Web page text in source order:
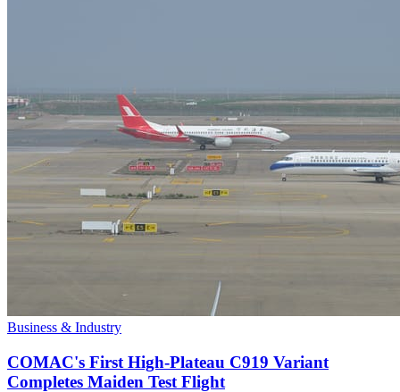
Business & Industry
COMAC's First High-Plateau C919 Variant
Completes Maiden Test Flight